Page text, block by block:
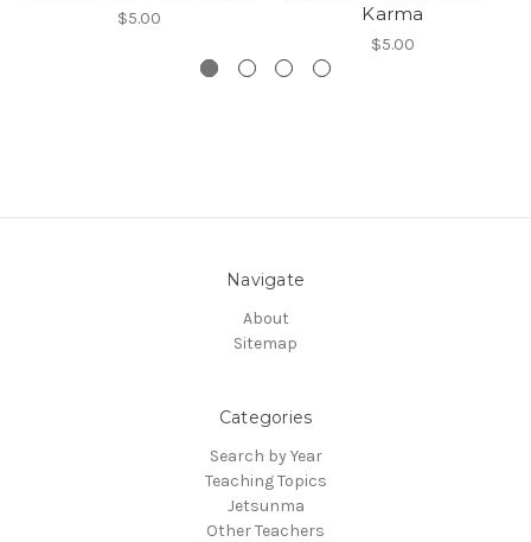
$5.00
Karma
$5.00
Navigate
About
Sitemap
Categories
Search by Year
Teaching Topics
Jetsunma
Other Teachers